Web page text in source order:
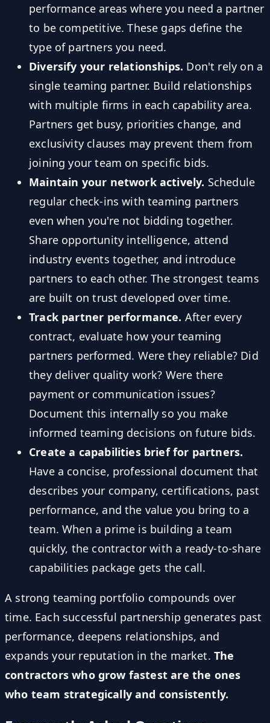
performance areas where you need a partner
to be competitive. These gaps define the
type of partners you need.
Diversify your relationships. Don't rely on a
single teaming partner. Build relationships
with multiple firms in each capability area.
Partners get busy, priorities change, and
exclusivity clauses may prevent them from
joining your team on specific bids.
Maintain your network actively. Schedule
regular check-ins with teaming partners
even when you're not bidding together.
Share opportunity intelligence, attend
industry events together, and introduce
partners to each other. The strongest teams
are built on trust developed over time.
Track partner performance. After every
contract, evaluate how your teaming
partners performed. Were they reliable? Did
they deliver quality work? Were there
payment or communication issues?
Document this internally so you make
informed teaming decisions on future bids.
Create a capabilities brief for partners.
Have a concise, professional document that
describes your company, certifications, past
performance, and the value you bring to a
team. When a prime is building a team
quickly, the contractor with a ready-to-share
capabilities package gets the call.
A strong teaming portfolio compounds over
time. Each successful partnership generates past
performance, deepens relationships, and
expands your reputation in the market.The
contractors who grow fastest are the ones
who team strategically and consistently.